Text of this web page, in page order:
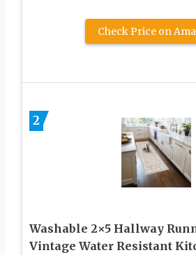
Check Price on
2
Washable 2×5 Hallway
Vintage Water Resistant